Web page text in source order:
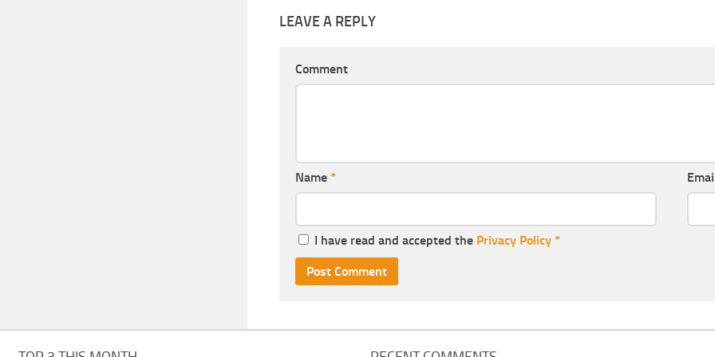
LEAVE A REPLY
Comment
Name *
I have read and accepted the Privacy Policy *